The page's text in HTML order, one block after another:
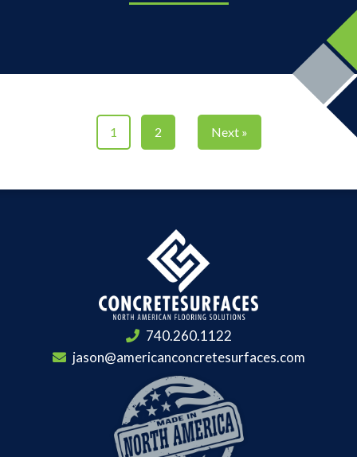
1 2 Next »
740.260.1122
jason@americanconcretesurfaces.com